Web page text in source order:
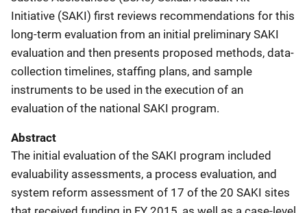
Initiative (SAKI) first reviews recommendations for this
long-term evaluation from an initial preliminary SAKI
evaluation and then presents proposed methods, data-
collection timelines, staffing plans, and sample
instruments to be used in the execution of an
evaluation of the national SAKI program.
Abstract
The initial evaluation of the SAKI program included
evaluability assessments, a process evaluation, and
system reform assessment of 17 of the 20 SAKI sites